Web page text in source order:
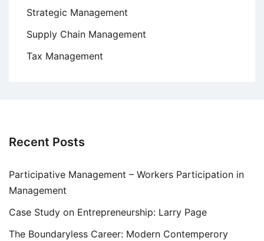
Strategic Management
Supply Chain Management
Tax Management
Recent Posts
Participative Management – Workers Participation in
Management
Case Study on Entrepreneurship: Larry Page
The Boundaryless Career: Modern Contemperory